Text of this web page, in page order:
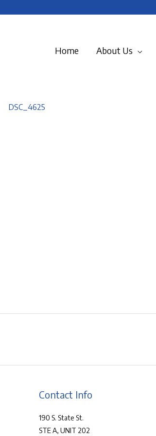
Home About Us
DSC_4625
Contact Info
190 S. State St.
STE A, UNIT 202